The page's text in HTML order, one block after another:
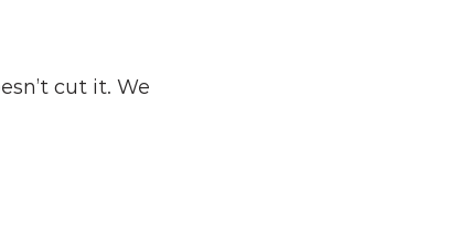
cut it. We